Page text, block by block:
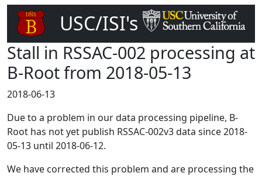
USC/ISI's
DNS Root Server
Stall in RSSAC-002 processing at
B-Root from 2018-05-13
2018-06-13
Due to a problem in our data processing pipeline, B-
Root has not yet publish RSSAC-002v3 data since 2018-
05-13 until 2018-06-12.
We have corrected this problem and are processing the